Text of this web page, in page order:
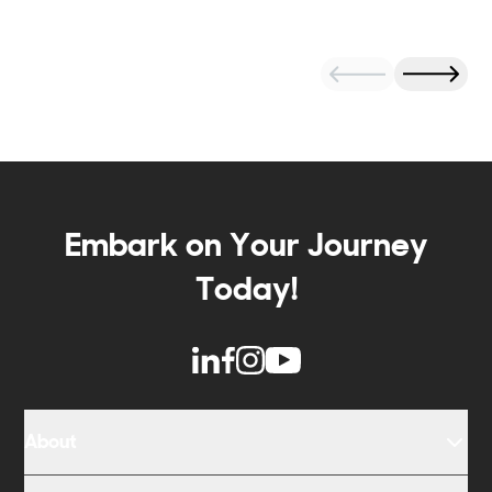
Embark on Your Journey
Today!